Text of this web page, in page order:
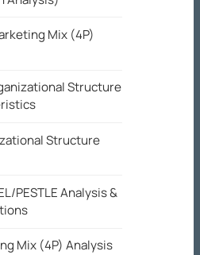
Mix (4P)
Structure
Structure
PESTLE Analysis &
Mix (4P) Analysis